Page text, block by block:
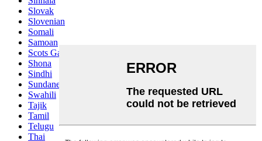
Slovak
Slovenian
Somali
Samoan
Scots Gaelic
Shona
Sindhi
Sundanese
Swahili
Tajik
Tamil
Telugu
Thai